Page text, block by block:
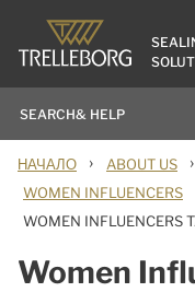
НАЧАЛО › ABOUT US ›
WOMEN INFLUENCERS
WOMEN INFLUENCERS
Women